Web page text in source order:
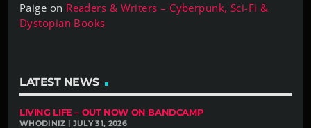
Paige on Readers & Writers – Cyberpunk, Sci-Fi &
Dystopian Books
LATEST NEWS
LIVING LIFE – OUT NOW ON BANDCAMP
WHODINIZ | JULY 31, 2026